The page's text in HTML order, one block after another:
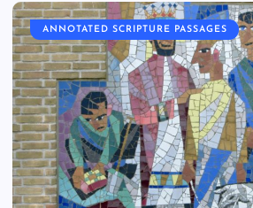
ANNOTATED SCRIPTURE PASSAGES